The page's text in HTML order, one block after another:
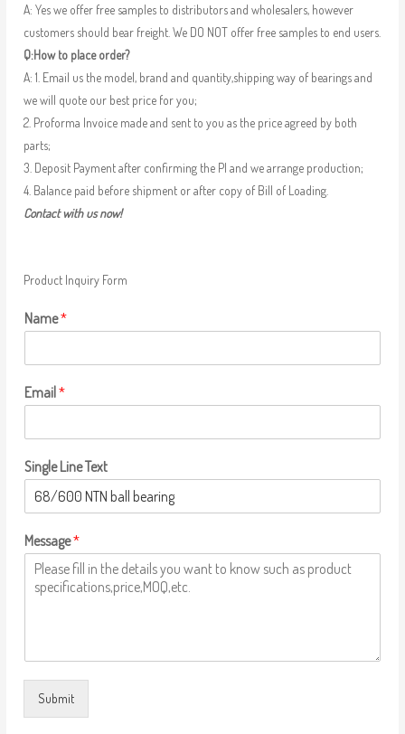
A: Yes we offer free samples to distributors and wholesalers, however
customers should bear freight. We DO NOT offer free samples to end users.
Q:How to place order?
A: 1. Email us the model, brand and quantity,shipping way of bearings and
we will quote our best price for you;
2. Proforma Invoice made and sent to you as the price agreed by both
parts;
3. Deposit Payment after confirming the PI and we arrange production;
4. Balance paid before shipment or after copy of Bill of Loading.
Contact with us now!
Product Inquiry Form
Name*
Email*
Single Line Text
Message*
Submit